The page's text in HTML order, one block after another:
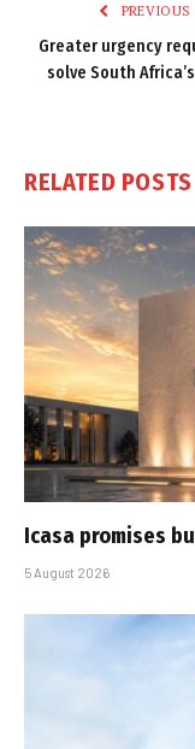
PREVIOUS
Greater urgency
solve South
RELATED POSTS
Icasa promises
5 August 2026